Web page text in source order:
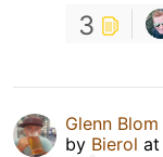
3
Glenn Blom
by Bierol at